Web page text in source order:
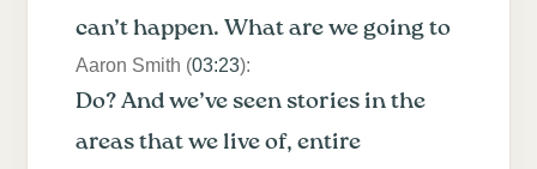
can’t happen. What are we going to
Aaron Smith (03:23):
Do? And we’ve seen stories in the
areas that we live of, entire